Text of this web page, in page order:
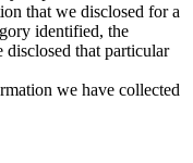
that we disclosed for a
identified, the
that particular
we have collected